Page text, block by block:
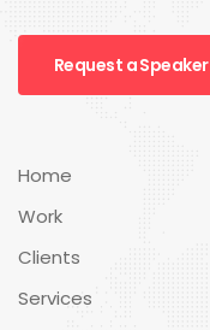
Request a Speaker
Home
Work
Clients
Services